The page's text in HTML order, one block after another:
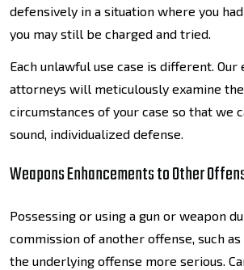
defensively in a situation where you
you may still be charged and tried.
Each unlawful use case is different. Our
attorneys will meticulously examine
circumstances of your case so that we
sound, individualized defense.
Weapons Enhancements to Other
Possessing or using a gun or weapon
commission of another offense, such as
the underlying offense more serious.